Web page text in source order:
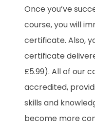
Once you’ve
course, you will
certificate. Also,
certificate
£5.99). All of our
accredited,
skills and
become more